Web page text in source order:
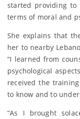
started providing
terms of moral and
She explains that
her to nearby
“I learned from
psychological
received the
to know and to
“As I brought